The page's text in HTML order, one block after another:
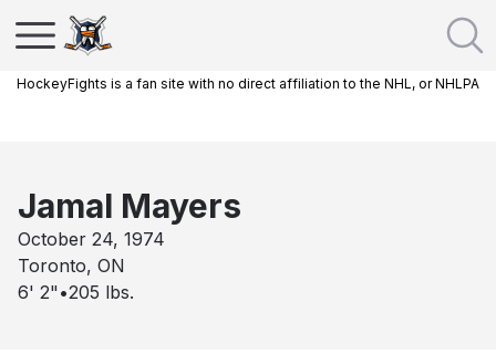
HockeyFights is a fan site with no direct affiliation to the NHL, or NHLPA
Jamal Mayers
October 24, 1974
Toronto, ON
6' 2" •205 lbs.